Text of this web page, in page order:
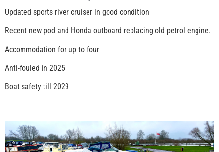
Updated sports river cruiser in good condition
Recent new pod and Honda outboard replacing old petrol engine.
Accommodation for up to four
Anti-fouled in 2025
Boat safety till 2029